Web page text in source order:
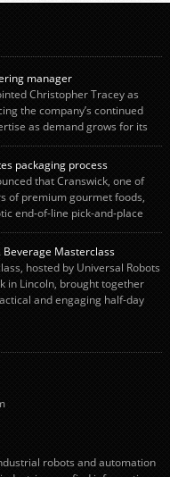
manager
Christopher Tracey as
the company’s continued
as demand grows for its
markets.
growth and
He will lead the
packaging process
that Cranswick, one of
of premium gourmet foods,
end-of-line pick-and-place
produces millions of
for the Christmas market.
off the conveyor belt […]
Beverage Masterclass
hosted by Universal Robots
in Lincoln, brought together
and engaging half-day
robots and automation